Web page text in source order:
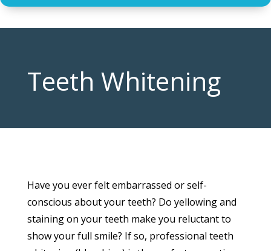
Teeth Whitening
Have you ever felt embarrassed or self-
conscious about your teeth? Do yellowing and
staining on your teeth make you reluctant to
show your full smile? If so, professional teeth